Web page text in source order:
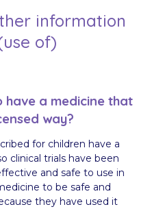
information
of)
a medicine that
way?
for children have a
clinical trials have been
and safe to use in
to be safe and
they have used it